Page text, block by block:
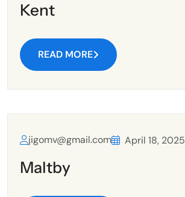
Kent
READ MORE
jigomv@gmail.com April 18, 2025
Maltby